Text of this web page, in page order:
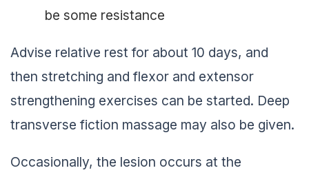
be some resistance
Advise relative rest for about 10 days, and
then stretching and flexor and extensor
strengthening exercises can be started. Deep
transverse fiction massage may also be given.
Occasionally, the lesion occurs at the